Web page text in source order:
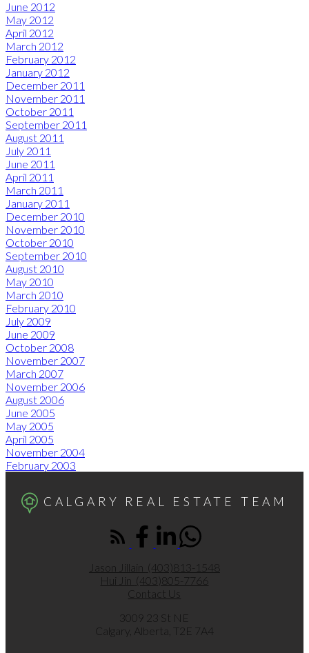
June 2012
May 2012
April 2012
March 2012
February 2012
January 2012
December 2011
November 2011
October 2011
September 2011
August 2011
July 2011
June 2011
April 2011
March 2011
January 2011
December 2010
November 2010
October 2010
September 2010
August 2010
May 2010
March 2010
February 2010
July 2009
June 2009
October 2008
November 2007
March 2007
November 2006
August 2006
June 2005
May 2005
April 2005
November 2004
February 2003
CALGARY REAL ESTATE TEAM
Jason Jillain (403)813-1548
Hui Jin (403)805-7766
Contact Us
3009 23 St NE
Calgary, Alberta, T2E 7A4